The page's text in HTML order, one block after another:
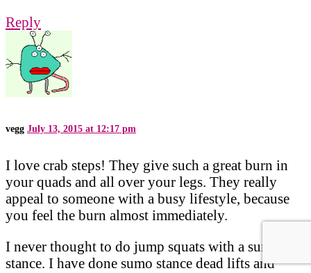
Reply
vegg July 13, 2015 at 12:17 pm
I love crab steps! They give such a great burn in
your quads and all over your legs. They really
appeal to someone with a busy lifestyle, because
you feel the burn almost immediately.
I never thought to do jump squats with a sumo
stance. I have done sumo stance dead lifts and